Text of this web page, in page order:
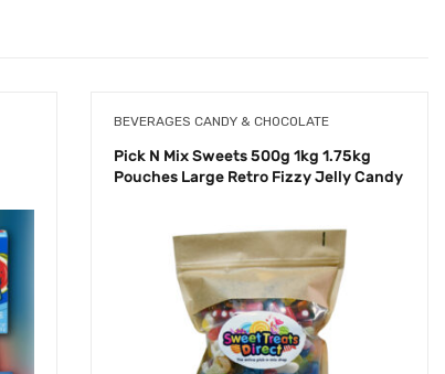
BEVERAGES CANDY & CHOCOLATE
Pick N Mix Sweets 500g 1kg 1.75kg
Pouches Large Retro Fizzy Jelly Candy